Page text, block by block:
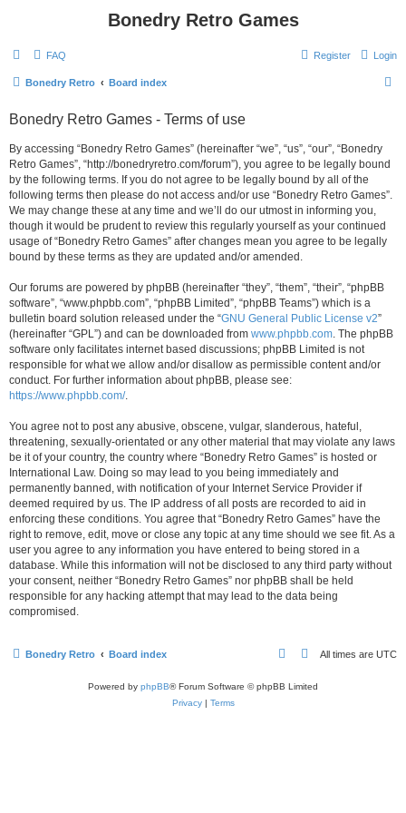
Bonedry Retro Games
FAQ Login
Register
Bonedry Retro Board index
Bonedry Retro Games - Terms of use
By accessing “Bonedry Retro Games” (hereinafter “we”, “us”, “our”, “Bonedry
Retro Games”, “http://bonedryretro.com/forum”), you agree to be legally bound
by the following terms. If you do not agree to be legally bound by all of the
following terms then please do not access and/or use “Bonedry Retro Games”.
We may change these at any time and we’ll do our utmost in informing you,
though it would be prudent to review this regularly yourself as your continued
usage of “Bonedry Retro Games” after changes mean you agree to be legally
bound by these terms as they are updated and/or amended.
Our forums are powered by phpBB (hereinafter “they”, “them”, “their”, “phpBB
software”, “www.phpbb.com”, “phpBB Limited”, “phpBB Teams”) which is a
bulletin board solution released under the “GNU General Public License v2”
(hereinafter “GPL”) and can be downloaded from www.phpbb.com. The phpBB
software only facilitates internet based discussions; phpBB Limited is not
responsible for what we allow and/or disallow as permissible content and/or
conduct. For further information about phpBB, please see:
https://www.phpbb.com/.
You agree not to post any abusive, obscene, vulgar, slanderous, hateful,
threatening, sexually-orientated or any other material that may violate any laws
be it of your country, the country where “Bonedry Retro Games” is hosted or
International Law. Doing so may lead to you being immediately and
permanently banned, with notification of your Internet Service Provider if
deemed required by us. The IP address of all posts are recorded to aid in
enforcing these conditions. You agree that “Bonedry Retro Games” have the
right to remove, edit, move or close any topic at any time should we see fit. As a
user you agree to any information you have entered to being stored in a
database. While this information will not be disclosed to any third party without
your consent, neither “Bonedry Retro Games” nor phpBB shall be held
responsible for any hacking attempt that may lead to the data being
compromised.
Bonedry Retro Board index All times are UTC
Powered by phpBB® Forum Software © phpBB Limited
Privacy| Terms